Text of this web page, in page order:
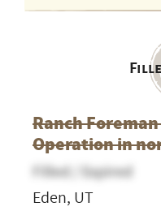
Ranch
Operation in
Filled / Expired
Eden, UT